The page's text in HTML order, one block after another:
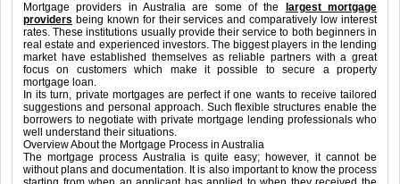
Mortgage providers in Australia are some of the
largest mortgage
providers being known for their services and comparatively low interest
rates. These institutions usually provide their service to both beginners in
real estate and experienced investors. The biggest players in the lending
market have established themselves as reliable partners with a great
focus on customers which make it possible to secure a property
mortgage loan.
In its turn, private mortgages are perfect if one wants to receive tailored
suggestions and personal approach. Such flexible structures enable the
borrowers to negotiate with private mortgage lending professionals who
well understand their situations.
Overview About the Mortgage Process in Australia
The mortgage process Australia is quite easy; however, it cannot be
without plans and documentation. It is also important to know the process